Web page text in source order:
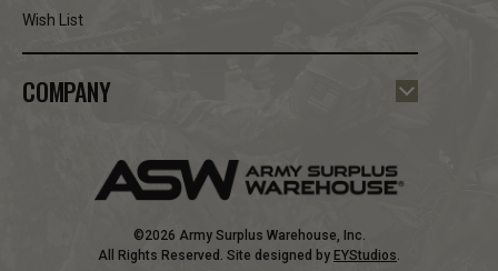
Wish List
COMPANY
©2026 Army Surplus Warehouse, Inc.
All Rights Reserved. Site designed by EYStudios